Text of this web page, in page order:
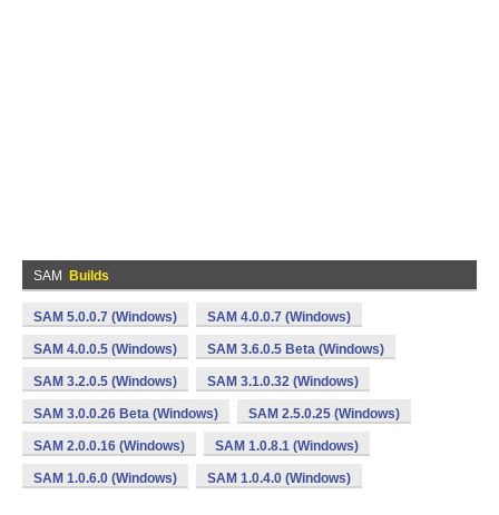
SAM Builds
SAM 5.0.0.7 (Windows) SAM 4.0.0.7 (Windows)
SAM 4.0.0.5 (Windows) SAM 3.6.0.5 Beta (Windows)
SAM 3.2.0.5 (Windows) SAM 3.1.0.32 (Windows)
SAM 3.0.0.26 Beta (Windows) SAM 2.5.0.25 (Windows)
SAM 2.0.0.16 (Windows) SAM 1.0.8.1 (Windows)
SAM 1.0.6.0 (Windows) SAM 1.0.4.0 (Windows)